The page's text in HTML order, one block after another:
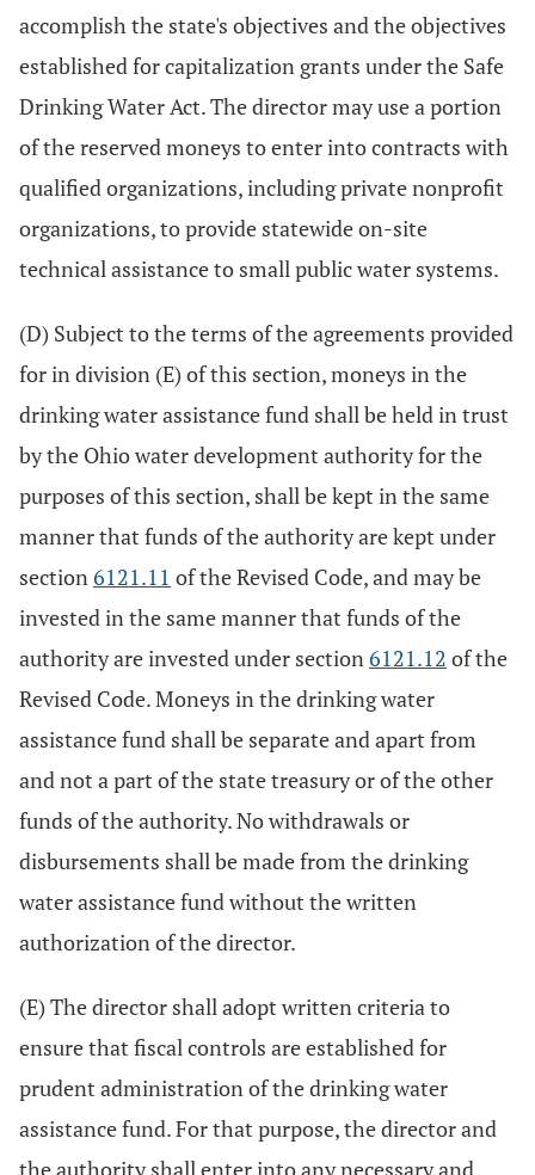
accomplish the state's objectives and the objectives
established for capitalization grants under the Safe
Drinking Water Act. The director may use a portion
of the reserved moneys to enter into contracts with
qualified organizations, including private nonprofit
organizations, to provide statewide on-site
technical assistance to small public water systems.
(D) Subject to the terms of the agreements provided
for in division (E) of this section, moneys in the
drinking water assistance fund shall be held in trust
by the Ohio water development authority for the
purposes of this section, shall be kept in the same
manner that funds of the authority are kept under
section6121.11 of the Revised Code, and may be
invested in the same manner that funds of the
authority are invested under section6121.12 of the
Revised Code. Moneys in the drinking water
assistance fund shall be separate and apart from
and not a part of the state treasury or of the other
funds of the authority. No withdrawals or
disbursements shall be made from the drinking
water assistance fund without the written
authorization of the director.
(E) The director shall adopt written criteria to
ensure that fiscal controls are established for
prudent administration of the drinking water
assistance fund. For that purpose, the director and
the authority shall enter into any necessary and